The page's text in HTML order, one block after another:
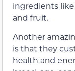
ingredients
and fruit.
Another
is that they
health and